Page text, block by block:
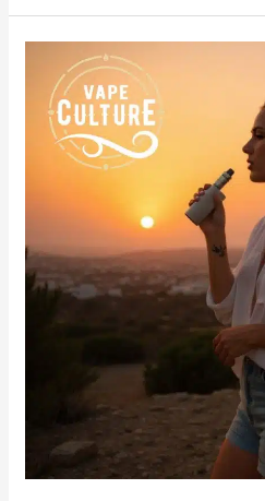
Shop:
What
Actually
Want